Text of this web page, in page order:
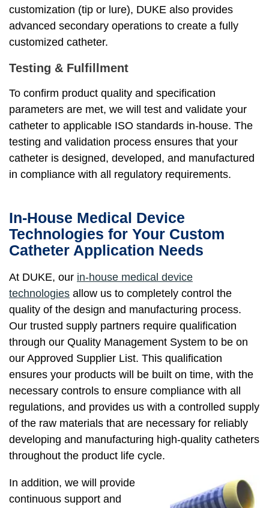
customization (tip or lure), DUKE also provides
advanced secondary operations to create a fully
customized catheter.
Testing & Fulfillment
To confirm product quality and specification
parameters are met, we will test and validate your
catheter to applicable ISO standards in-house. The
testing and validation process ensures that your
catheter is designed, developed, and manufactured
in compliance with all regulatory requirements.
In-House Medical Device
Technologies for Your Custom
Catheter Application Needs
At DUKE, our in-house medical device
technologies allow us to completely control the
quality of the design and manufacturing process.
Our trusted supply partners require qualification
through our Quality Management System to be on
our Approved Supplier List. This qualification
ensures your products will be built on time, with the
necessary controls to ensure compliance with all
regulations, and provides us with a controlled supply
of the raw materials that are necessary for reliably
developing and manufacturing high-quality catheters
throughout the product life cycle.
In addition, we will provide
continuous support and